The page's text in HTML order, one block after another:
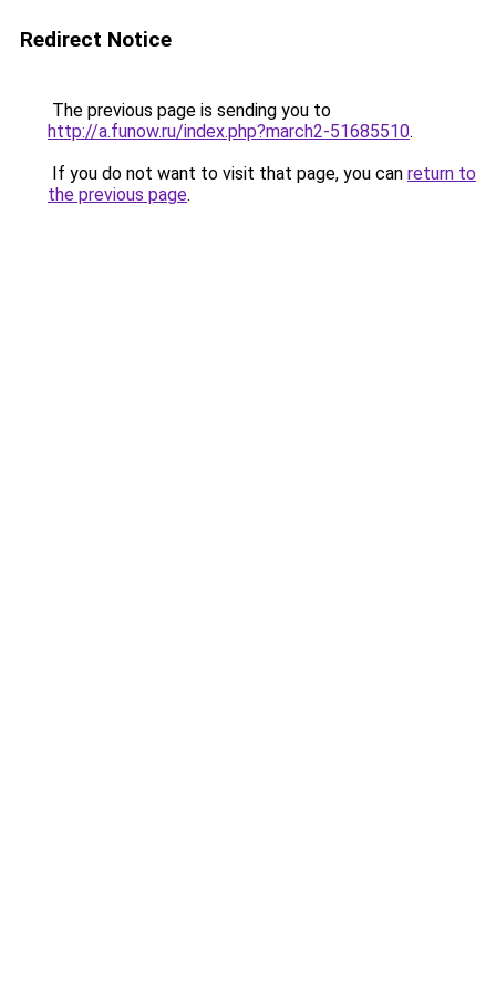
Redirect Notice
The previous page is sending you to
http://a.funow.ru/index.php?march2-51685510.
If you do not want to visit that page, you can return to
the previous page.